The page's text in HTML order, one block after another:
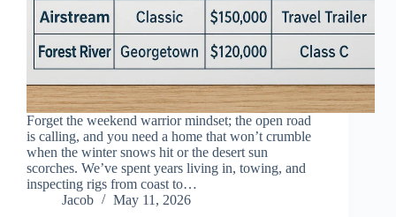
Forget the weekend warrior mindset; the open road
is calling, and you need a home that won’t crumble
when the winter snows hit or the desert sun
scorches. We’ve spent years living in, towing, and
inspecting rigs from coast to…
Jacob
May 11, 2026